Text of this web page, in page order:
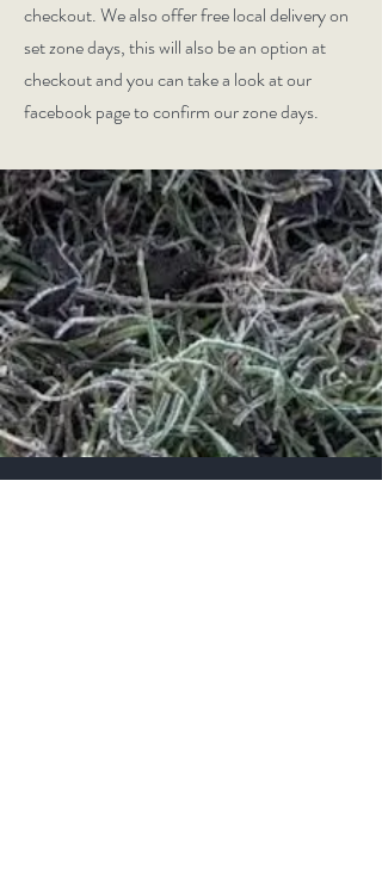
checkout. We also offer free local delivery on
set zone days, this will also be an option at
checkout and you can take a look at our
facebook page to confirm our zone days.